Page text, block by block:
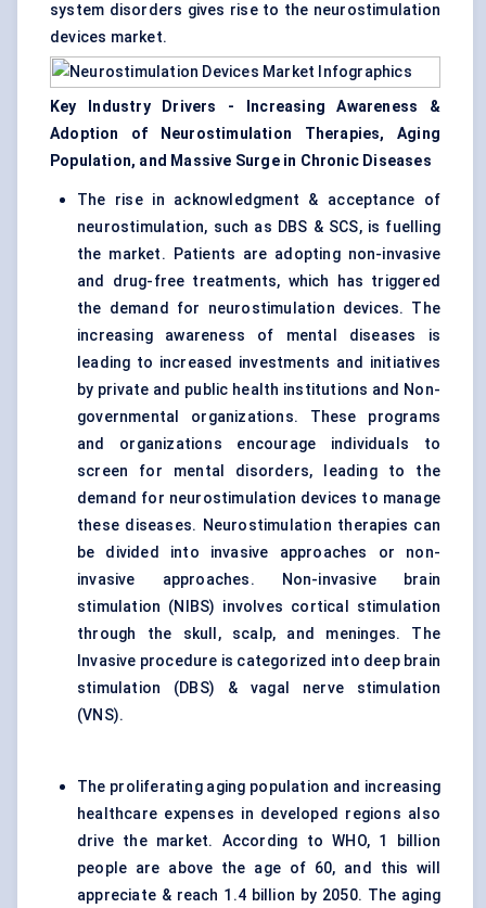
system disorders gives rise to the neurostimulation
devices market.
Key Industry Drivers - Increasing Awareness &
Adoption of Neurostimulation Therapies, Aging
Population, and Massive Surge in Chronic Diseases
The rise in acknowledgment & acceptance of
neurostimulation, such as DBS & SCS, is fuelling
the market. Patients are adopting non-invasive
and drug-free treatments, which has triggered
the demand for neurostimulation devices. The
increasing awareness of mental diseases is
leading to increased investments and initiatives
by private and public health institutions and Non-
governmental organizations. These programs
and organizations encourage individuals to
screen for mental disorders, leading to the
demand for neurostimulation devices to manage
these diseases. Neurostimulation therapies can
be divided into invasive approaches or non-
invasive approaches. Non-invasive brain
stimulation (NIBS) involves cortical stimulation
through the skull, scalp, and meninges. The
Invasive procedure is categorized into deep brain
stimulation (DBS) & vagal nerve stimulation
(VNS).
The proliferating aging population and increasing
healthcare expenses in developed regions also
drive the market. According to WHO, 1 billion
people are above the age of 60, and this will
appreciate & reach 1.4 billion by 2050. The aging